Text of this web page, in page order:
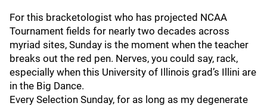
For this bracketologist who has projected NCAA
Tournament fields for nearly two decades across
myriad sites, Sunday is the moment when the teacher
breaks out the red pen. Nerves, you could say, rack,
especially when this University of Illinois grad’s Illini are
in the Big Dance.
Every Selection Sunday, for as long as my degenerate